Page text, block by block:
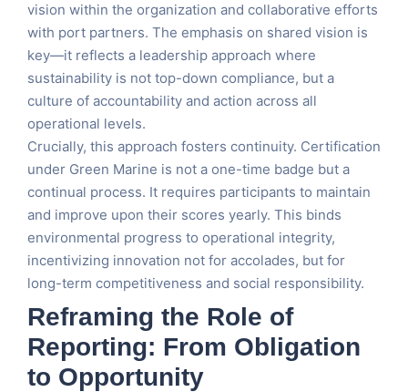
vision within the organization and collaborative efforts
with port partners. The emphasis on shared vision is
key—it reflects a leadership approach where
sustainability is not top-down compliance, but a
culture of accountability and action across all
operational levels.
Crucially, this approach fosters continuity. Certification
under Green Marine is not a one-time badge but a
continual process. It requires participants to maintain
and improve upon their scores yearly. This binds
environmental progress to operational integrity,
incentivizing innovation not for accolades, but for
long-term competitiveness and social responsibility.
Reframing the Role of
Reporting: From Obligation
to Opportunity